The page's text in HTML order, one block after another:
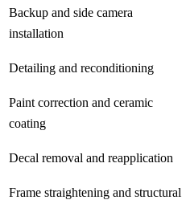
Backup and side camera
installation
Detailing and reconditioning
Paint correction and ceramic
coating
Decal removal and reapplication
Frame straightening and structural